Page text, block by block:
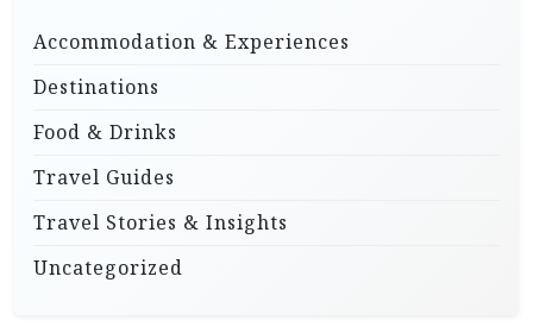
Accommodation & Experiences
Destinations
Food & Drinks
Travel Guides
Travel Stories & Insights
Uncategorized